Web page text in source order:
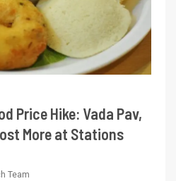
Price Hike: Vada Pav,
More at Stations
Team